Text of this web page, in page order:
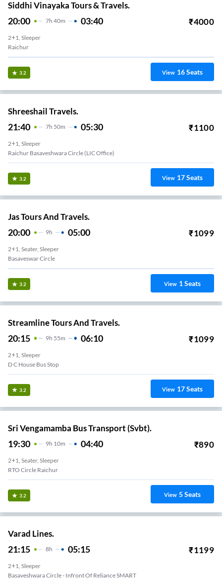
Siddhi Vinayaka Tours & Travels.
20:00 7H 40m 03:40 ₹4000
2+1, Sleeper
Raichur
3.2 View 16Seats
Shreeshail Travels.
21:40 7H 50m 05:30 ₹1100
2+1, Sleeper
Raichur Basaveshwara Circle (LIC Office)
3.2 View 17Seats
Jas Tours And Travels.
20:00 9H 05:00 ₹1099
2+1, Seater, Sleeper
Basaveswar Circle
3.2 View 1Seats
Streamline Tours And Travels.
20:15 9H 55m 06:10 ₹1099
2+1, Sleeper
D C House Bus Stop
3.2 View 17Seats
Sri Vengamamba Bus Transport (Svbt).
19:30 9H 10m 04:40 ₹890
2+1, Seater, Sleeper
RTO Circle Raichur
3.2 View 5Seats
Varad Lines.
21:15 8H 05:15 ₹1199
2+1, Sleeper
Basaveshwara Circle - Infront Of Reliance SMART